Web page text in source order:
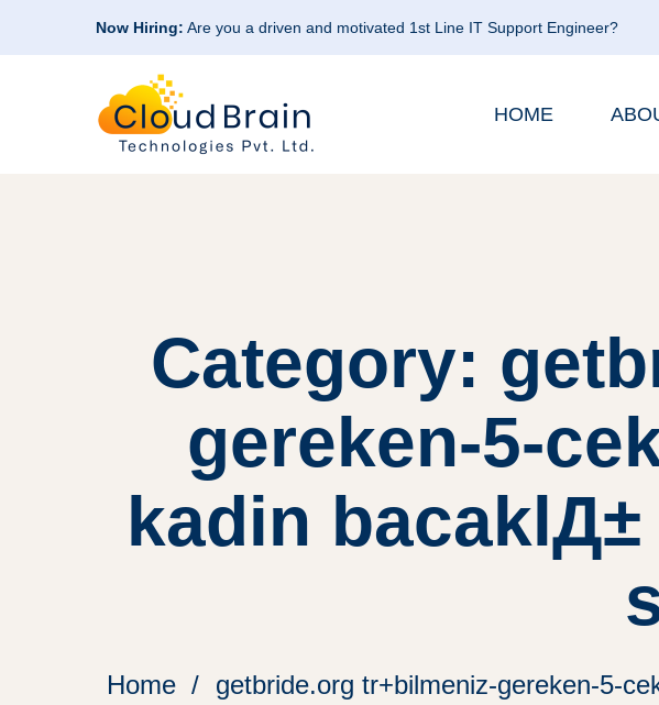
Now Hiring: Are you a driven and motivated 1st Line IT Support Engineer?
HOME
Category:
gereken-5-
kadin
Home getbride.org tr+bilmeniz-gereken-5-